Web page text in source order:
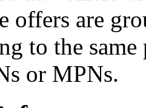
offers are
to the
or MPNs.